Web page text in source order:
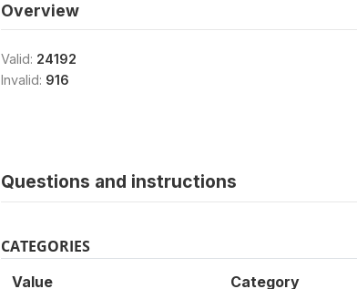
Overview
Valid: 24192
Invalid: 916
Questions and instructions
CATEGORIES
Value Category